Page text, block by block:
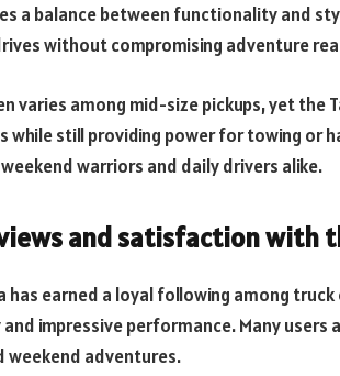
a balance between functionality and
without compromising adventure
varies among mid-size pickups, yet the
while still providing power for towing or
warriors and daily drivers alike.
and satisfaction with
has earned a loyal following among
impressive performance. Many users
weekend adventures.